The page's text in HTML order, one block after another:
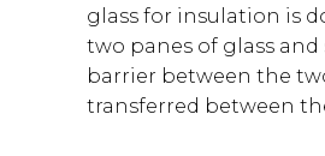
glass for insulation is
two panes of glass
barrier between the
transferred between